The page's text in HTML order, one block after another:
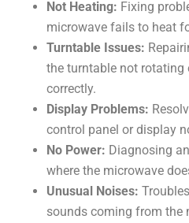
Not Heating: Fixing
microwave fails to heat
Turntable Issues:
the turntable not rotating
correctly.
Display Problems:
control panel or display
No Power: Diagnosing
where the microwave
Unusual Noises:
sounds coming from the